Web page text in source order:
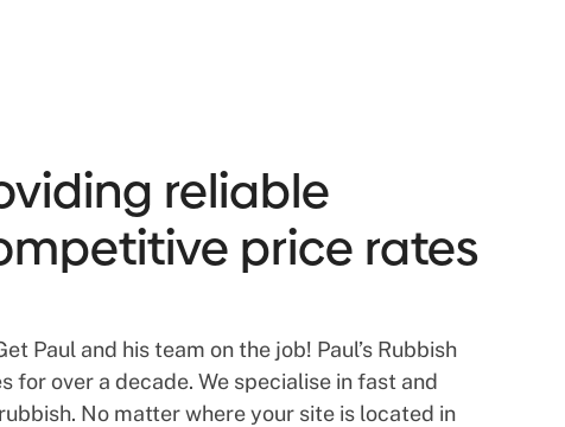
reliable
price rates
Paul and his team on the job! Paul’s Rubbish
over a decade. We specialise in fast and
No matter where your site is located in